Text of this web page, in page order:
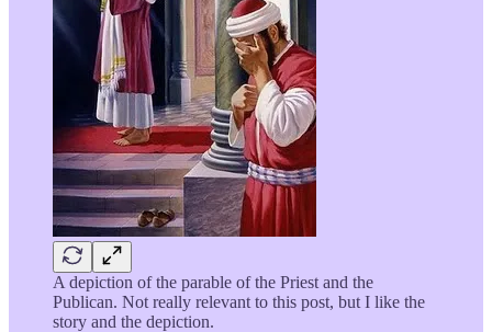
A depiction of the parable of the Priest and the
Publican. Not really relevant to this post, but I like the
story and the depiction.